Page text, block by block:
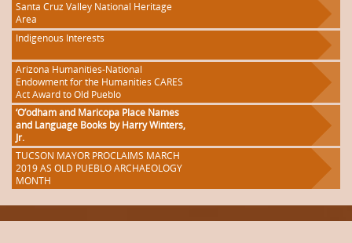
Santa Cruz Valley National Heritage
Area
Indigenous Interests
Arizona Humanities-National
Endowment for the Humanities CARES
Act Award to Old Pueblo
‘O’odham and Maricopa Place Names
and Language Books by Harry Winters,
Jr.
TUCSON MAYOR PROCLAIMS MARCH
2019 AS OLD PUEBLO ARCHAEOLOGY
MONTH